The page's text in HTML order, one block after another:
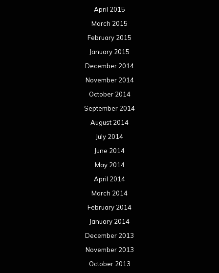
April 2015
March 2015
February 2015
January 2015
December 2014
November 2014
October 2014
September 2014
August 2014
July 2014
June 2014
May 2014
April 2014
March 2014
February 2014
January 2014
December 2013
November 2013
October 2013